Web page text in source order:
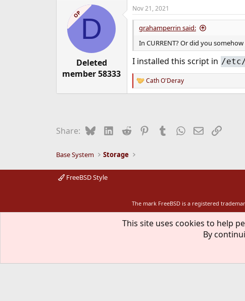
OPD
Deleted
member 58333
Nov 21, 2021
grahamperrin said:
In CURRENT? Or did you
I installed this script in /
R
e
Cath O'Deray
Share: BlueskyLinkedIn
Reddit PinterestTumblrWhatsApp
EmailLink
Base System Storage
FreeBSD Style
The mark FreeBSD is a registered
This site uses cookies to help
By